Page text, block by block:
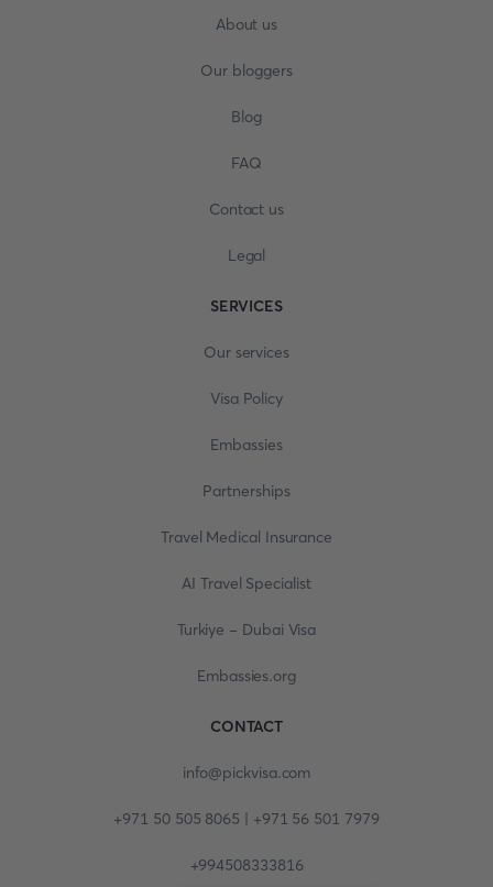
About us
Our bloggers
Blog
FAQ
Contact us
Legal
SERVICES
Our services
Visa Policy
Embassies
Partnerships
Travel Medical Insurance
AI Travel Specialist
Turkiye - Dubai Visa
Embassies.org
CONTACT
info@pickvisa.com
+971 50 505 8065 | +971 56 501 7979
+994508333816